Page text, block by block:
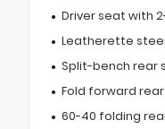
Driver seat with
Leatherette
Split-bench rear
Fold forward
60-40 folding